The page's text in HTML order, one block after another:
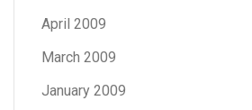
April 2009
March 2009
January 2009